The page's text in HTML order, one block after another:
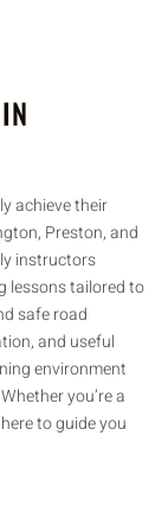
achieve their
Preston, and
instructors
lessons tailored to
safe road
and useful
environment
you’re a
to guide you